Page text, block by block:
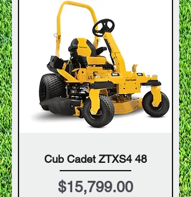
Cub Cadet ZTXS4 48
Price
$15,799.00